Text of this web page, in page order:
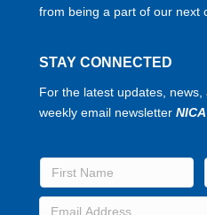
from being a part of our next
STAY CONNECTED
For the latest updates,
weekly email newsletter